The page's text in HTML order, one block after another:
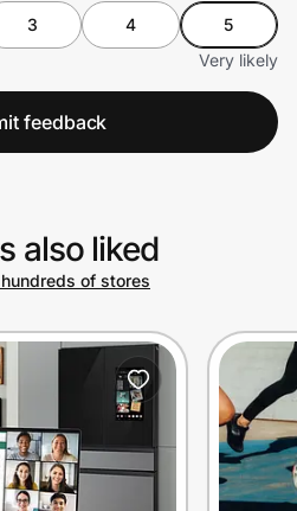
3 4
5
Very likely
feedback
also liked
of stores